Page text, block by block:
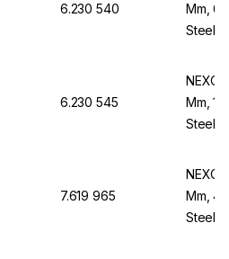
6.230 540
Mm,
Steel
6.230 545
Mm,
Steel
7.619 965
Mm,
Steel